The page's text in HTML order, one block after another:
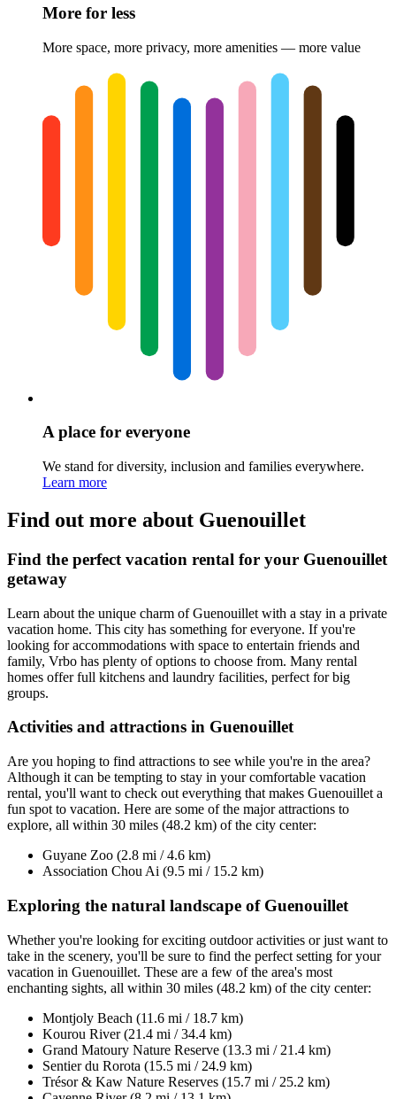
More for less
More space, more privacy, more amenities — more value
A place for everyone
We stand for diversity, inclusion and families everywhere.
Learn more
Find out more about Guenouillet
Find the perfect vacation rental for your Guenouillet
getaway
Learn about the unique charm of Guenouillet with a stay in a private
vacation home. This city has something for everyone. If you're
looking for accommodations with space to entertain friends and
family, Vrbo has plenty of options to choose from. Many rental
homes offer full kitchens and laundry facilities, perfect for big
groups.
Activities and attractions in Guenouillet
Are you hoping to find attractions to see while you're in the area?
Although it can be tempting to stay in your comfortable vacation
rental, you'll want to check out everything that makes Guenouillet a
fun spot to vacation. Here are some of the major attractions to
explore, all within 30 miles (48.2 km) of the city center:
Guyane Zoo (2.8 mi / 4.6 km)
Association Chou Ai (9.5 mi / 15.2 km)
Exploring the natural landscape of Guenouillet
Whether you're looking for exciting outdoor activities or just want to
take in the scenery, you'll be sure to find the perfect setting for your
vacation in Guenouillet. These are a few of the area's most
enchanting sights, all within 30 miles (48.2 km) of the city center:
Montjoly Beach (11.6 mi / 18.7 km)
Kourou River (21.4 mi / 34.4 km)
Grand Matoury Nature Reserve (13.3 mi / 21.4 km)
Sentier du Rorota (15.5 mi / 24.9 km)
Trésor & Kaw Nature Reserves (15.7 mi / 25.2 km)